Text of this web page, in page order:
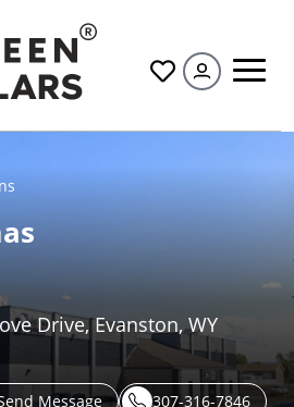
All
Drive, Evanston, WY
Message
307-316-7846